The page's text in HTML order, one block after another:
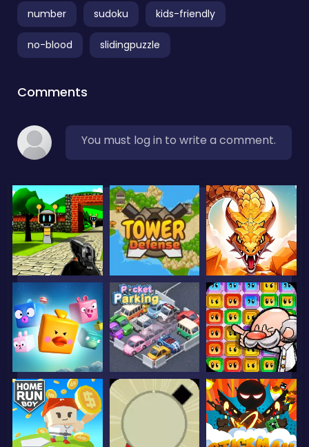
number sudoku kids-friendly
no-blood slidingpuzzle
Comments
You must log in to write a comment.